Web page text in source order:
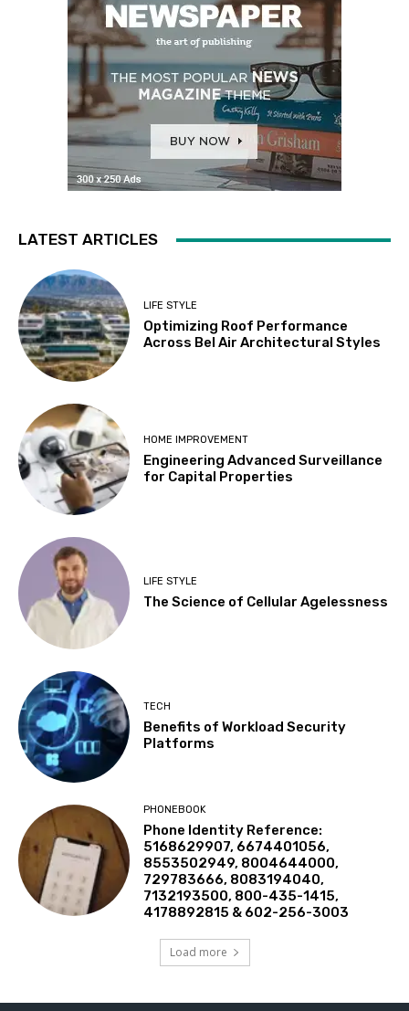
LATEST ARTICLES
LIFE STYLE
Optimizing Roof Performance
Across Bel Air Architectural Styles
HOME IMPROVEMENT
Engineering Advanced Surveillance
for Capital Properties
LIFE STYLE
The Science of Cellular Agelessness
TECH
Benefits of Workload Security
Platforms
PHONEBOOK
Phone Identity Reference:
5168629907, 6674401056,
8553502949, 8004644000,
729783666, 8083194040,
7132193500, 800-435-1415,
4178892815 & 602-256-3003
Load more